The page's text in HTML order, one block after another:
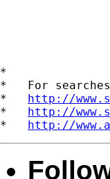
*
*   For
* http://
* http://
* http://